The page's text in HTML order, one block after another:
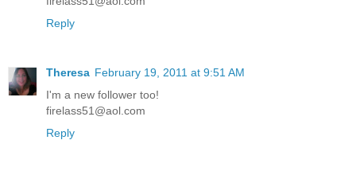
Reply
Theresa February 19, 2011 at 9:51 AM
I'm a new follower too!
firelass51@aol.com
Reply